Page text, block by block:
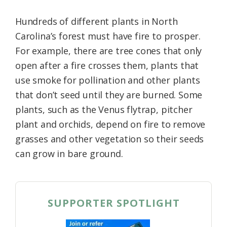
Hundreds of different plants in North
Carolina’s forest must have fire to prosper.
For example, there are tree cones that only
open after a fire crosses them, plants that
use smoke for pollination and other plants
that don’t seed until they are burned. Some
plants, such as the Venus flytrap, pitcher
plant and orchids, depend on fire to remove
grasses and other vegetation so their seeds
can grow in bare ground.
SUPPORTER SPOTLIGHT